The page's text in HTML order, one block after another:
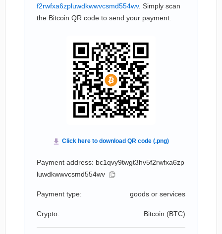
f2rwfxa6zpluwdkwwvcsmd554wv. Simply scan
the Bitcoin QR code to send your payment.
Payment address: bc1qvy9twgt3hv5f2rwfxa6zp
luwdkwwvcsmd554wv
Payment type: goods or services
Crypto: Bitcoin (BTC)